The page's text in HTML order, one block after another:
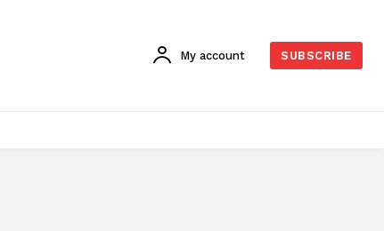
My account SUBSCRIBE